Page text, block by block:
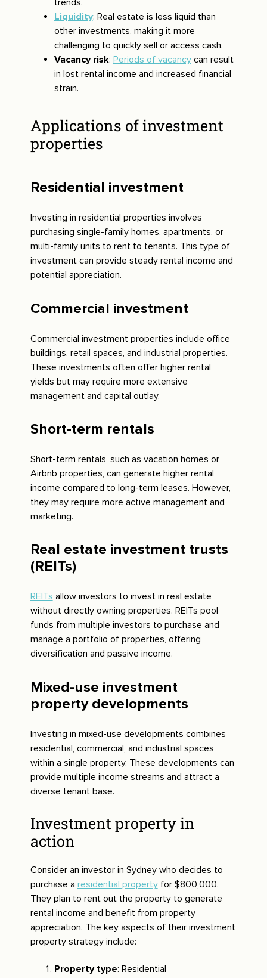
Liquidity: Real estate is less liquid than
other investments, making it more
challenging to quickly sell or access cash.
Vacancy risk: Periods of vacancycan result
in lost rental income and increased financial
strain.
Applications of investment
properties
Residential investment
Investing in residential properties involves
purchasing single-family homes, apartments, or
multi-family units to rent to tenants. This type of
investment can provide steady rental income and
potential appreciation.
Commercial investment
Commercial investment properties include office
buildings, retail spaces, and industrial properties.
These investments often offer higher rental
yields but may require more extensive
management and capital outlay.
Short-term rentals
Short-term rentals, such as vacation homes or
Airbnb properties, can generate higher rental
income compared to long-term leases. However,
they may require more active management and
marketing.
Real estate investment trusts
(REITs)
REITs allow investors to invest in real estate
without directly owning properties. REITs pool
funds from multiple investors to purchase and
manage a portfolio of properties, offering
diversification and passive income.
Mixed-use investment
property developments
Investing in mixed-use developments combines
residential, commercial, and industrial spaces
within a single property. These developments can
provide multiple income streams and attract a
diverse tenant base.
Investment property in
action
Consider an investor in Sydney who decides to
purchase a residential propertyfor $800,000.
They plan to rent out the property to generate
rental income and benefit from property
appreciation. The key aspects of their investment
property strategy include:
Property type: Residential